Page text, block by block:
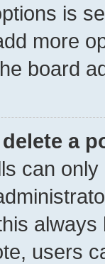
is
more
board
a
can
users